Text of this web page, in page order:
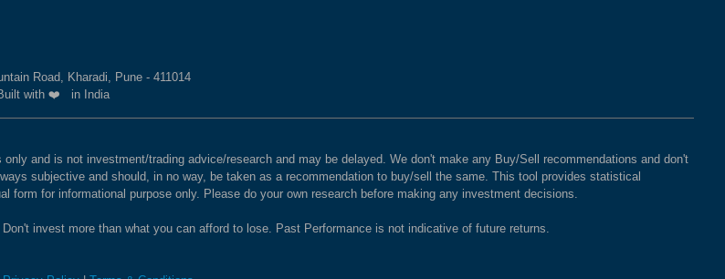
Road, Kharadi, Pune - 411014
Built with ❤️ in India
and is not investment/trading advice/research and may be delayed. We don't make any Buy/Sell recommendations and don't
subjective and should, in no way, be taken as a recommendation to buy/sell the same. This tool provides statistical
form for informational purpose only. Please do your own research before making any investment decisions.
invest more than what you can afford to lose. Past Performance is not indicative of future returns.